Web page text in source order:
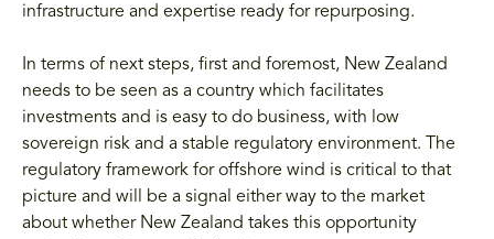
infrastructure and expertise ready for repurposing.
In terms of next steps, first and foremost, New Zealand
needs to be seen as a country which facilitates
investments and is easy to do business, with low
sovereign risk and a stable regulatory environment. The
regulatory framework for offshore wind is critical to that
picture and will be a signal either way to the market
about whether New Zealand takes this opportunity